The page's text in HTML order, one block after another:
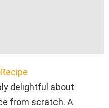
delightful about
from scratch. A